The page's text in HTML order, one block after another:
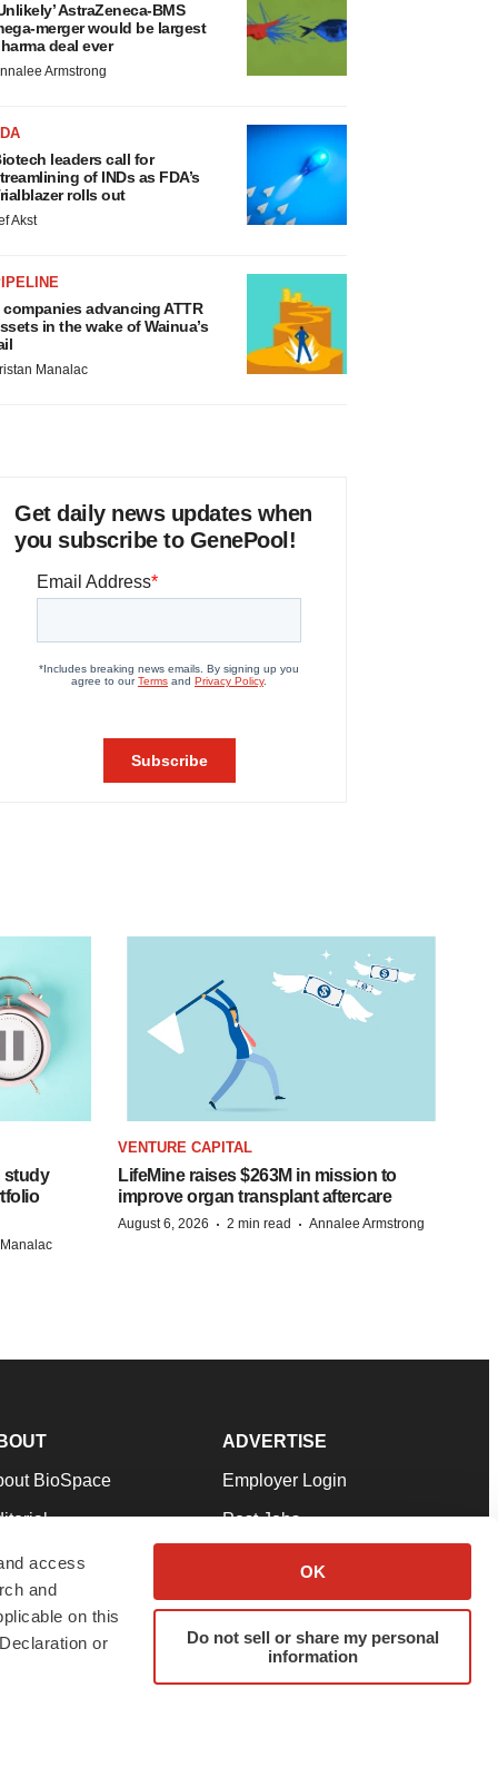
access
and
on this
or
OK
Do not sell or share my personal
information
AstraZeneca-BMS
merger would be largest
deal ever
Armstrong
leaders call for
of INDs as FDA’s
rolls out
Akst
companies advancing ATTR
in the wake of Wainua’s
Manalac
Get daily news updates when
you subscribe to GenePool!
study
VENTURE CAPITAL
LifeMine raises $263M in mission to
improve organ transplant aftercare
August 6, 2026 · 2 min read · Annalee Armstrong
BioSpace
Our Team
& Conditions
ADVERTISE
Employer Login
Post Jobs
Advertise
Submit a Press Release